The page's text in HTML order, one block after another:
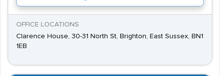
OFFICE LOCATIONS
Clarence House, 30-31 North St, Brighton, East Sussex, BN1
1EB